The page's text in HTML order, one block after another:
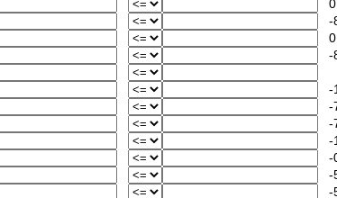
-
-
-
-
-
-
-
-
-